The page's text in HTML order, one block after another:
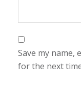
Save my name,
for the next